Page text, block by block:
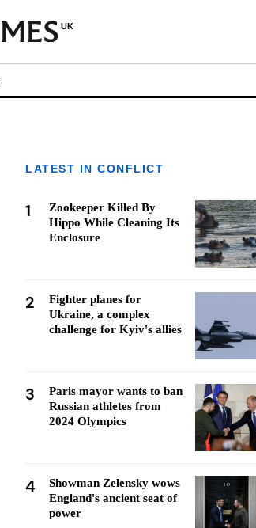
UK
LATEST IN CONFLICT
1
Zookeeper Killed By
Hippo While Cleaning Its
Enclosure
2
Fighter planes for
Ukraine, a complex
challenge for Kyiv's allies
3
Paris mayor wants to ban
Russian athletes from
2024 Olympics
4
Showman Zelensky wows
England's ancient seat of
power